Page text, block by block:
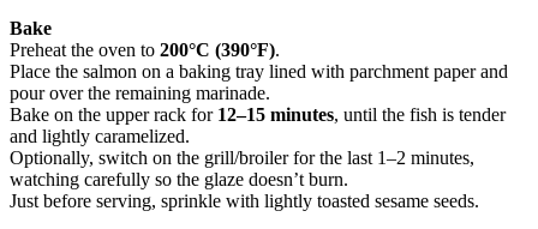
Bake
Preheat the oven to 200°C (390°F).
Place the salmon on a baking tray lined with parchment paper and
pour over the remaining marinade.
Bake on the upper rack for 12–15 minutes, until the fish is tender
and lightly caramelized.
Optionally, switch on the grill/broiler for the last 1–2 minutes,
watching carefully so the glaze doesn’t burn.
Just before serving, sprinkle with lightly toasted sesame seeds.